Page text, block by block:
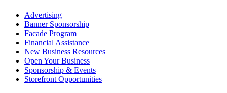
Advertising
Banner Sponsorship
Facade Program
Financial Assistance
New Business Resources
Open Your Business
Sponsorship & Events
Storefront Opportunities